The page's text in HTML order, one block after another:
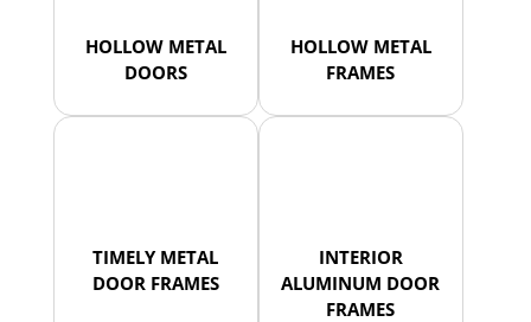
HOLLOW METAL
DOORS
HOLLOW METAL
FRAMES
TIMELY METAL
DOOR FRAMES
INTERIOR
ALUMINUM DOOR
FRAMES